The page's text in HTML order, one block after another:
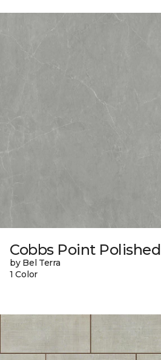
Cobbs Point Polished
by Bel Terra
1 Color